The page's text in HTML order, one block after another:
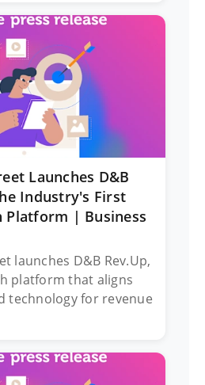
Launches D&B
Industry's First
Platform | Business
launches D&B Rev.Up,
platform that aligns
technology for revenue